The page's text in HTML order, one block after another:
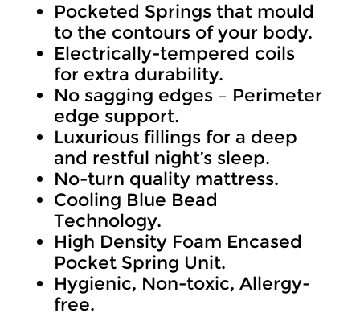
through
Pocketed Springs that mould
to the contours of your body.
Electrically-tempered coils
for extra durability.
No sagging edges – Perimeter
edge support.
Luxurious fillings for a deep
and restful night’s sleep.
No-turn quality mattress.
Cooling Blue Bead
Technology.
High Density Foam Encased
Pocket Spring Unit.
Hygienic, Non-toxic, Allergy-
free.